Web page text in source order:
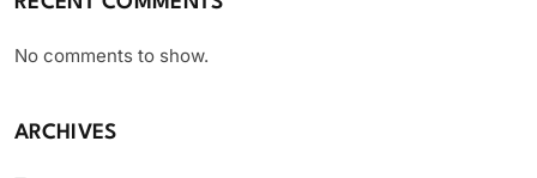
No comments to show.
ARCHIVES